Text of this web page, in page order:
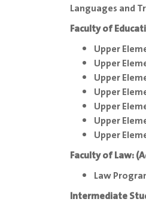
Languages and
Faculty of
Upper
Upper
Upper
Upper
Upper
Upper
Upper
Faculty of Law:
Law
Intermediate